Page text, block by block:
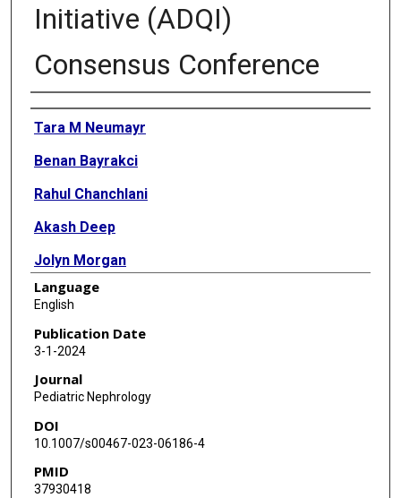
Initiative (ADQI)
Consensus Conference
Authors
Tara M Neumayr
Benan Bayrakci
Rahul Chanchlani
Akash Deep
Jolyn Morgan
Ayse Akcan Arikan
Rajit K Basu
Stuart L Goldstein
David J Askenazi
Language
English
Publication Date
3-1-2024
Journal
Pediatric Nephrology
DOI
10.1007/s00467-023-06186-4
PMID
37930418